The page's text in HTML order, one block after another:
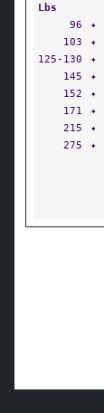
Lbs
96
✦
103
✦
125-130
✦
145
✦
152
✦
171
✦
215
✦
275
✦